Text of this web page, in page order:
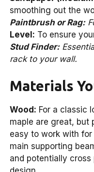
smoothing out the
Paintbrush or Rag:
Level: To ensure
Stud Finder:
rack to your wall.
Materials
Wood: For a classic
maple are great, but
easy to work with for
main supporting
and potentially